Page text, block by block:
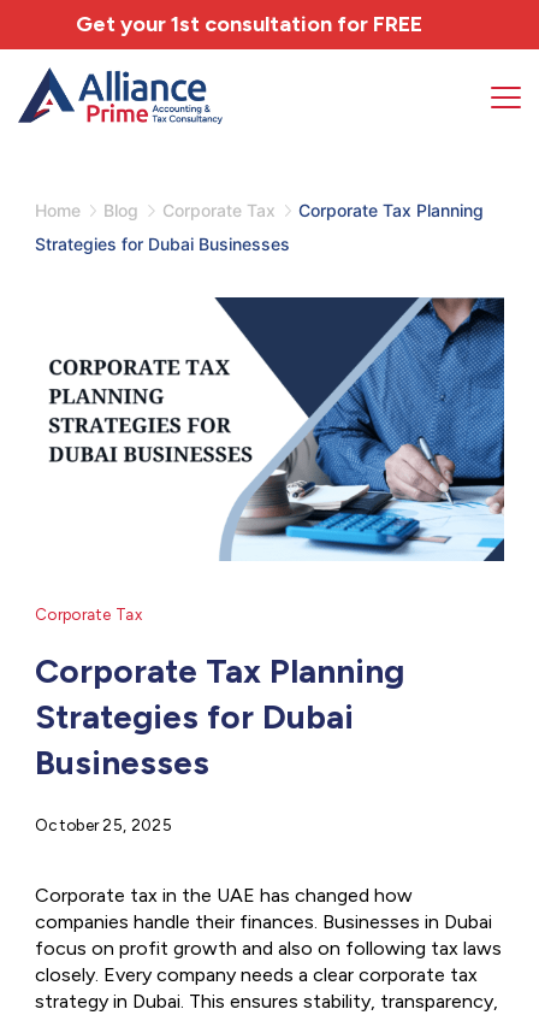
Home Blog Corporate Tax
Corporate Tax Planning
Strategies for Dubai Businesses
Corporate Tax
Corporate Tax Planning
Strategies for Dubai
Businesses
October 25, 2025
Corporate tax in the UAE has changed how
companies handle their finances. Businesses in Dubai
focus on profit growth and also on following tax laws
closely. Every company needs a clear corporate tax
strategy in Dubai. This ensures stability, transparency,
Get your 1st consultation for FREE